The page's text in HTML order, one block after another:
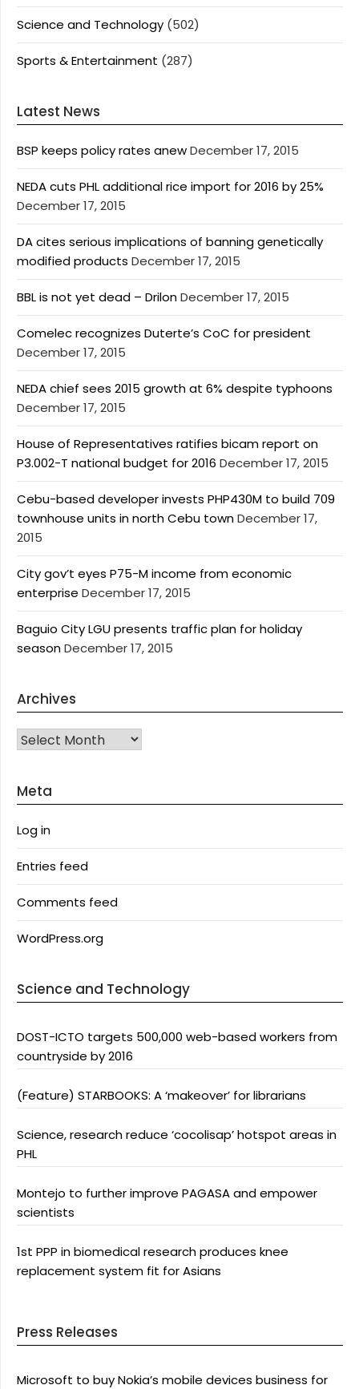
Science and Technology (502)
Sports & Entertainment (287)
Latest News
BSP keeps policy rates anewDecember 17, 2015
NEDA cuts PHL additional rice import for 2016 by 25%
December 17, 2015
DA cites serious implications of banning genetically
modified products December 17, 2015
BBL is not yet dead – DrilonDecember 17, 2015
Comelec recognizes Duterte’s CoC for president
December 17, 2015
NEDA chief sees 2015 growth at 6% despite typhoons
December 17, 2015
House of Representatives ratifies bicam report on
P3.002-T national budget for 2016 December 17, 2015
Cebu-based developer invests PHP430M to build 709
townhouse units in north Cebu townDecember 17,
2015
City gov’t eyes P75-M income from economic
enterprise December 17, 2015
Baguio City LGU presents traffic plan for holiday
seasonDecember 17, 2015
Archives
Archives
Meta
Log in
Entries feed
Comments feed
WordPress.org
Science and Technology
DOST-ICTO targets 500,000 web-based workers from
countryside by 2016
(Feature) STARBOOKS: A ‘makeover’ for librarians
Science, research reduce ‘cocolisap’ hotspot areas in
PHL
Montejo to further improve PAGASA and empower
scientists
1st PPP in biomedical research produces knee
replacement system fit for Asians
Press Releases
Microsoft to buy Nokia’s mobile devices business for